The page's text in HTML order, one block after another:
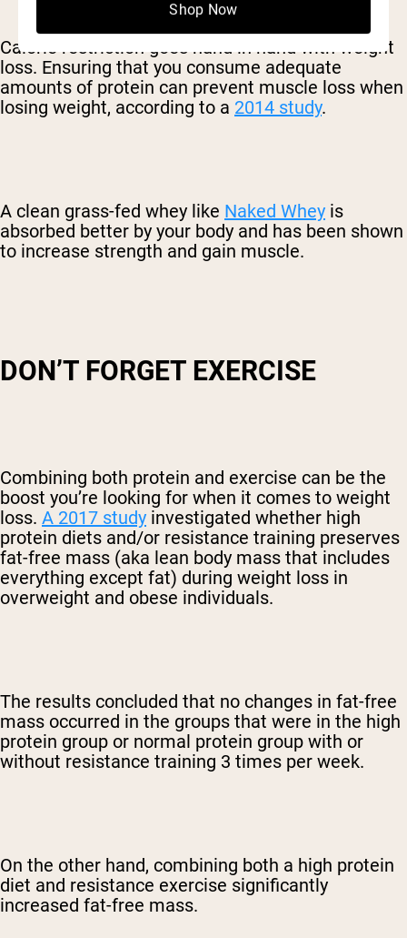
Calorie restriction goes hand in hand with weight
loss. Ensuring that you consume adequate
amounts of protein can prevent muscle loss when
losing weight, according to a 2014 study.
A clean grass-fed whey like Naked Whey is
absorbed better by your body and has been shown
to increase strength and gain muscle.
DON’T FORGET EXERCISE
Combining both protein and exercise can be the
boost you’re looking for when it comes to weight
loss. A 2017 study investigated whether high
protein diets and/or resistance training preserves
fat-free mass (aka lean body mass that includes
everything except fat) during weight loss in
overweight and obese individuals.
The results concluded that no changes in fat-free
mass occurred in the groups that were in the high
protein group or normal protein group with or
without resistance training 3 times per week.
On the other hand, combining both a high protein
diet and resistance exercise significantly
increased fat-free mass.
Shop Now